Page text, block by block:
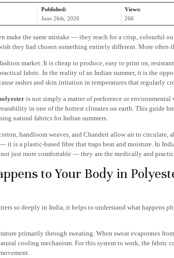
Published:
June 26th, 2026
Views:
266
make the same mistake — they reach for a crisp, colourful
they had chosen something entirely different. More often
market. It is cheap to produce, easy to print on,
fabric. In the reality of an Indian summer, it is the
rashes and skin irritation in temperatures that regularly
is not simply a matter of preference or
in one of the hottest climates on earth. This guide
natural fabrics for Indian summers.
handloom weaves, and Chanderi allow air to circulate,
it is a plastic-based fibre that traps heat and moisture. In
not just more comfortable — they are the medically and
to Your Body in
so deeply in India, it helps to understand what happens
primarily through sweating. When sweat evaporates
cooling mechanism. For this system to work, the fabric